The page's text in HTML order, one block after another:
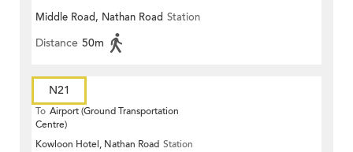
Middle Road, Nathan Road Station
Distance 50m
N21
To Airport (Ground Transportation
Centre)
Kowloon Hotel, Nathan Road Station